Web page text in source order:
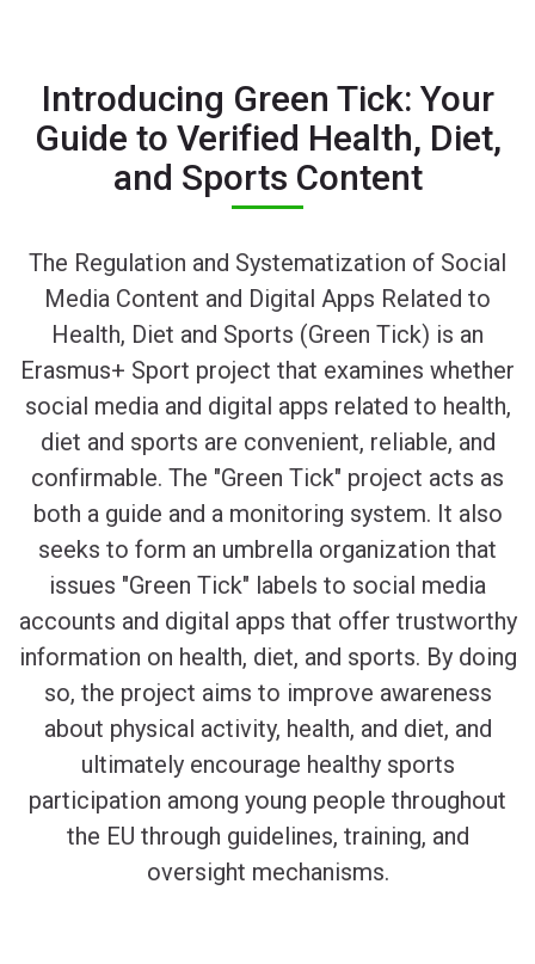
Introducing Green Tick: Your
Guide to Verified Health, Diet,
and Sports Content
The Regulation and Systematization of Social
Media Content and Digital Apps Related to
Health, Diet and Sports (Green Tick) is an
Erasmus+ Sport project that examines whether
social media and digital apps related to health,
diet and sports are convenient, reliable, and
confirmable. The "Green Tick" project acts as
both a guide and a monitoring system. It also
seeks to form an umbrella organization that
issues "Green Tick" labels to social media
accounts and digital apps that offer trustworthy
information on health, diet, and sports. By doing
so, the project aims to improve awareness
about physical activity, health, and diet, and
ultimately encourage healthy sports
participation among young people throughout
the EU through guidelines, training, and
oversight mechanisms.